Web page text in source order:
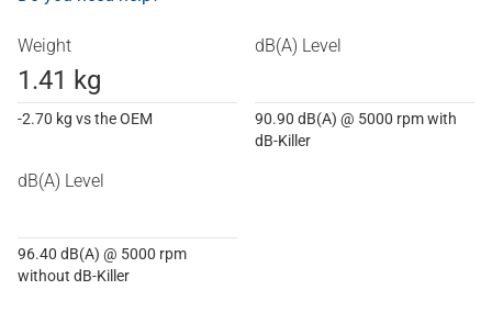
Weight
1.41 kg
-2.70 kg vs the OEM
dB(A) Level
90.90 dB(A) @ 5000 rpm with
dB-Killer
dB(A) Level
96.40 dB(A) @ 5000 rpm
without dB-Killer